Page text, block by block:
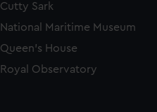
Cutty Sark
National Maritime Museum
Queen's House
Royal Observatory